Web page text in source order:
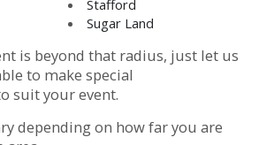
Stafford
Sugar Land
is beyond that radius, just let us
to make special
suit your event.
depending on how far you are